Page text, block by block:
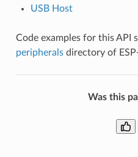
USB Host
Code examples for this API
peripheralsdirectory of
Was this